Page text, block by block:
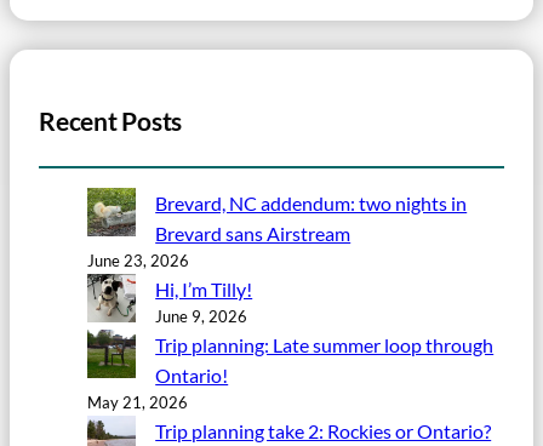
Recent Posts
Brevard, NC addendum: two nights in
Brevard sans Airstream
June 23, 2026
Hi, I’m Tilly!
June 9, 2026
Trip planning: Late summer loop through
Ontario!
May 21, 2026
Trip planning take 2: Rockies or Ontario?